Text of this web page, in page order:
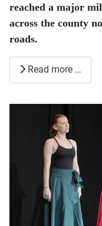
reached a major
across the county
roads.
Read more …